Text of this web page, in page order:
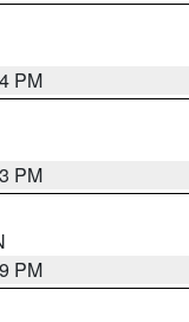
PM
PM
PM